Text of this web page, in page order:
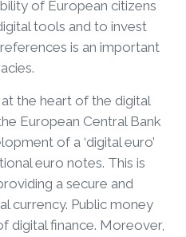
of European citizens
tools and to invest
is an important
the heart of the digital
European Central Bank
of a ‘digital euro’
euro notes. This is
a secure and
currency. Public money
digital finance. Moreover,